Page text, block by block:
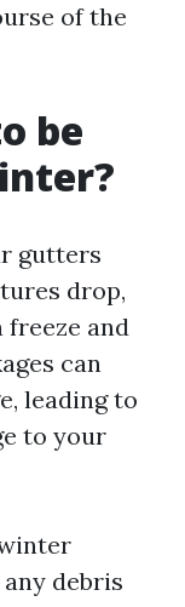
of the
be
gutters
drop,
and
can
leading to
to your
debris